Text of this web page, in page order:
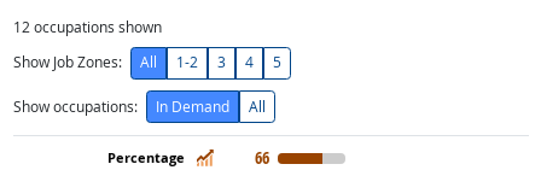
12occupations shown
Show Job Zones:
All 1-2 3 4 5
Show occupations: In Demand All
In Demand
66